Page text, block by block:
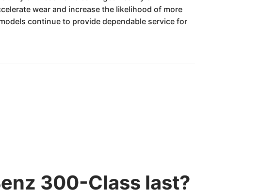
wear and increase the likelihood of more
continue to provide dependable service for
300-Class last?